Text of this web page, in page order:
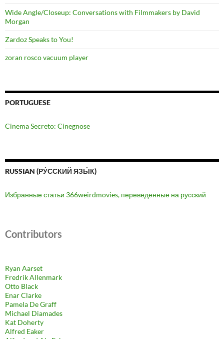
Wide Angle/Closeup: Conversations with Filmmakers by David
Morgan
Zardoz Speaks to You!
zoran rosco vacuum player
PORTUGUESE
Cinema Secreto: Cinegnose
RUSSIAN (РУ́ССКИЙ ЯЗЫ́К)
Избранные статьи 366weirdmovies, переведенные на русский
Contributors
Ryan Aarset
Fredrik Allenmark
Otto Black
Enar Clarke
Pamela De Graff
Michael Diamades
Kat Doherty
Alfred Eaker